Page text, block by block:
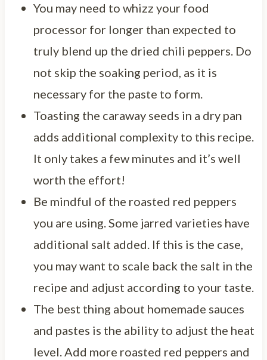
You may need to whizz your food
processor for longer than expected to
truly blend up the dried chili peppers. Do
not skip the soaking period, as it is
necessary for the paste to form.
Toasting the caraway seeds in a dry pan
adds additional complexity to this recipe.
It only takes a few minutes and it’s well
worth the effort!
Be mindful of the roasted red peppers
you are using. Some jarred varieties have
additional salt added. If this is the case,
you may want to scale back the salt in the
recipe and adjust according to your taste.
The best thing about homemade sauces
and pastes is the ability to adjust the heat
level. Add more roasted red peppers and